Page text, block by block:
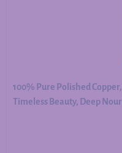
100% Pure Polished
Timeless Beauty, Deep